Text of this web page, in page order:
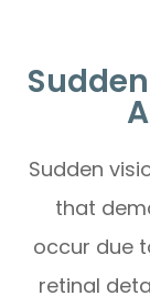
Sudden
that
occur due
retinal